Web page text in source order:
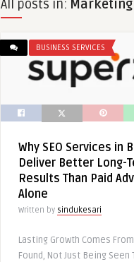
All posts in:
BUSINESS SERVICES
Why SEO Services in
Deliver Better Long-
Results Than Paid
Alone
Written by sindukesari
Lasting Growth Comes
Found, Not Just Being Seen